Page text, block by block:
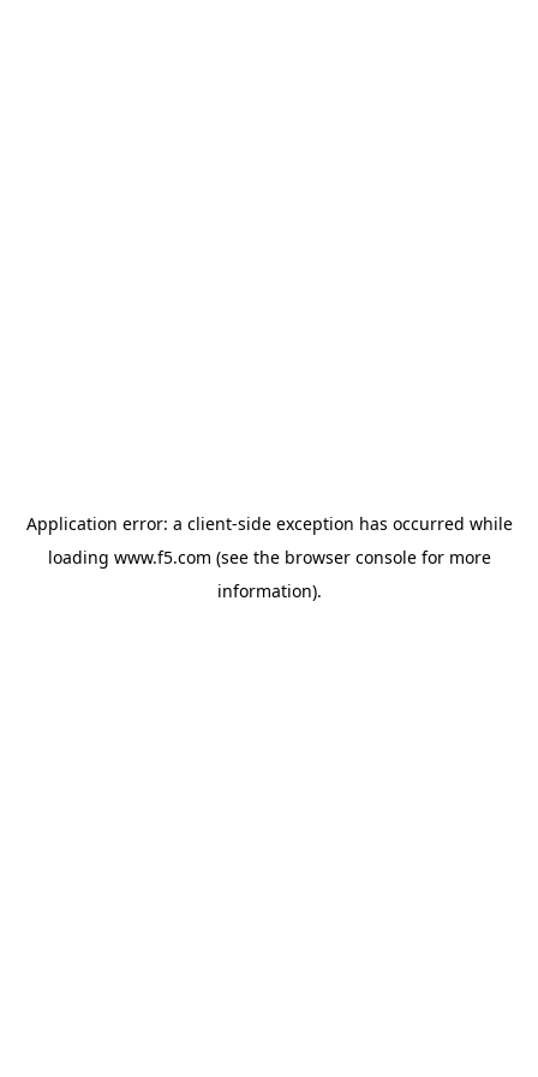
Application error: a client-side exception has occurred while
loading www.f5.com (see the browser consolefor more
information).